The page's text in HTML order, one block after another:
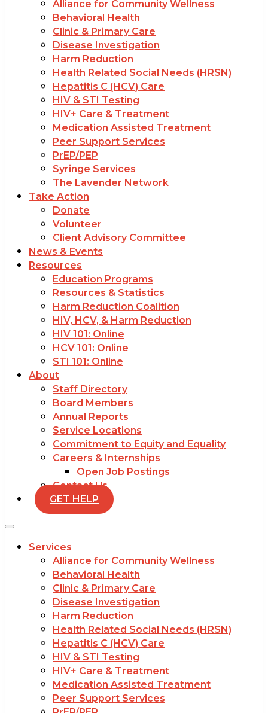
Alliance for Community Wellness
Behavioral Health
Clinic & Primary Care
Disease Investigation
Harm Reduction
Health Related Social Needs (HRSN)
Hepatitis C (HCV) Care
HIV & STI Testing
HIV+ Care & Treatment
Medication Assisted Treatment
Peer Support Services
PrEP/PEP
Syringe Services
The Lavender Network
Take Action
Donate
Volunteer
Client Advisory Committee
News & Events
Resources
Education Programs
Resources & Statistics
Harm Reduction Coalition
HIV, HCV, & Harm Reduction
HIV 101: Online
HCV 101: Online
STI 101: Online
About
Staff Directory
Board Members
Annual Reports
Service Locations
Commitment to Equity and Equality
Careers & Internships
Open Job Postings
Contact Us
GET HELP
Services
Alliance for Community Wellness
Behavioral Health
Clinic & Primary Care
Disease Investigation
Harm Reduction
Health Related Social Needs (HRSN)
Hepatitis C (HCV) Care
HIV & STI Testing
HIV+ Care & Treatment
Medication Assisted Treatment
Peer Support Services